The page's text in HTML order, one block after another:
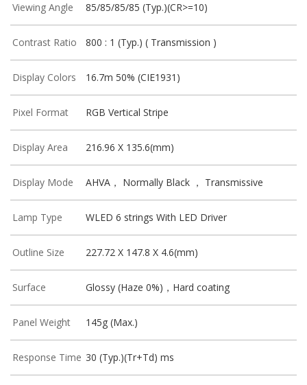
Viewing Angle 85/85/85/85 (Typ.)(CR>=10)
Contrast Ratio 800 : 1 (Typ.) ( Transmission )
Display Colors 16.7m 50% (CIE1931)
Pixel Format RGB Vertical Stripe
Display Area 216.96 X 135.6(mm)
Display Mode AHVA， Normally Black ， Transmissive
Lamp Type WLED 6 strings With LED Driver
Outline Size 227.72 X 147.8 X 4.6(mm)
Surface Glossy (Haze 0%)，Hard coating
Panel Weight 145g (Max.)
Response Time 30 (Typ.)(Tr+Td) ms